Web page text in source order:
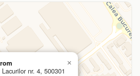
nr. 4, 500301
×